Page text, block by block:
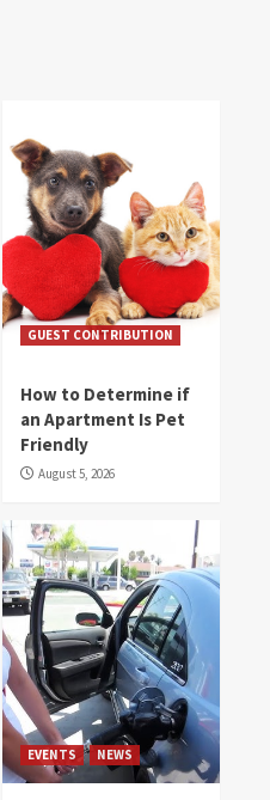
GUEST CONTRIBUTION
How to Determine if
an Apartment Is Pet
Friendly
August 5, 2026
EVENTS NEWS